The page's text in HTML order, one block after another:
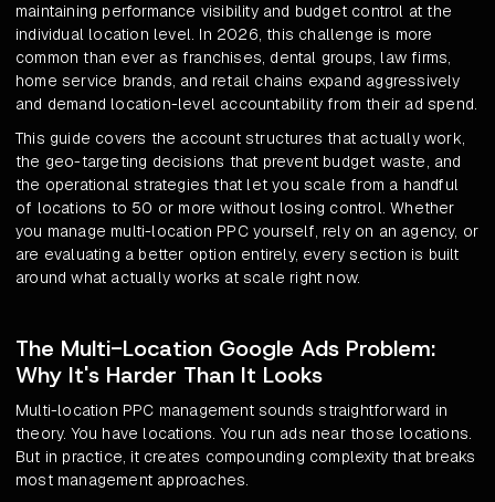
maintaining performance visibility and budget control at the
individual location level. In 2026, this challenge is more
common than ever as franchises, dental groups, law firms,
home service brands, and retail chains expand aggressively
and demand location-level accountability from their ad spend.
This guide covers the account structures that actually work,
the geo-targeting decisions that prevent budget waste, and
the operational strategies that let you scale from a handful
of locations to 50 or more without losing control. Whether
you manage multi-location PPC yourself, rely on an agency, or
are evaluating a better option entirely, every section is built
around what actually works at scale right now.
The Multi-Location Google Ads Problem:
Why It's Harder Than It Looks
Multi-location PPC management sounds straightforward in
theory. You have locations. You run ads near those locations.
But in practice, it creates compounding complexity that breaks
most management approaches.